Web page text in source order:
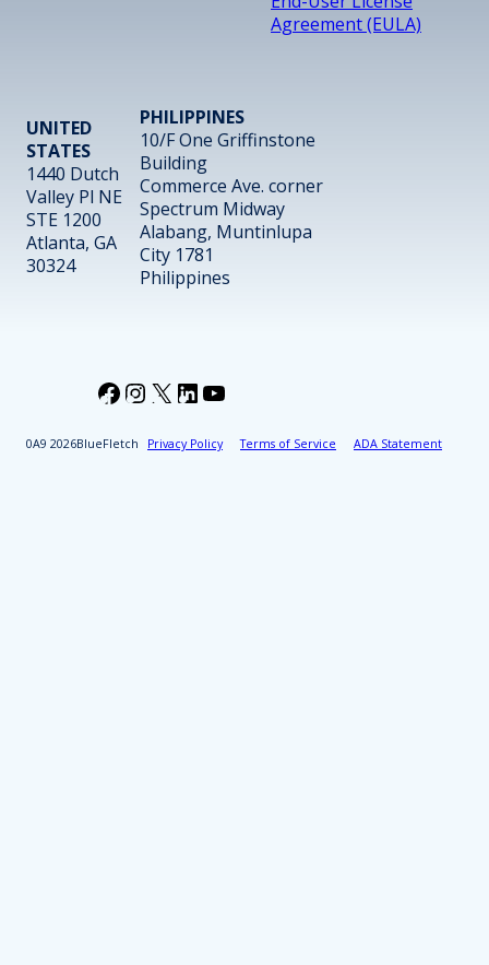
Agreement (EULA)
UNITED
STATES
1440 Dutch
Valley Pl NE
STE 1200
Atlanta, GA
30324
PHILIPPINES
10/F One Griffinstone
Building
Commerce Ave. corner
Spectrum Midway
Alabang, Muntinlupa
City 1781
Philippines
2026BlueFletch Privacy Policy Terms of Service ADA Statement
Facebook
Instagram
X LinkedIn